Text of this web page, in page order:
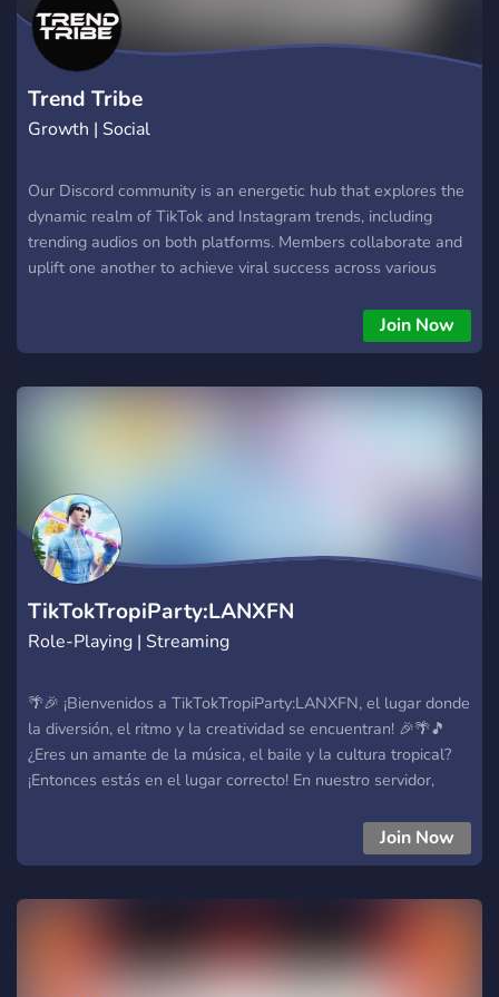
Trend Tribe
Growth | Social
Our Discord community is an energetic hub that explores the
dynamic realm of TikTok and Instagram trends, including
trending audios on both platforms. Members collaborate and
uplift one another to achieve viral success across various
Join Now
TikTokTropiParty:LANXFN
Role-Playing | Streaming
🌴🎉 ¡Bienvenidos a TikTokTropiParty:LANXFN, el lugar donde
la diversión, el ritmo y la creatividad se encuentran! 🎉🌴🎵
¿Eres un amante de la música, el baile y la cultura tropical?
¡Entonces estás en el lugar correcto! En nuestro servidor,
diversión sin límites. ✨ ¿Qué puedes esperar en
TikTokTropiParty:LANXFN? ✨ 🎶 ¡Canal de música para
otros amantes de TikTok y la cultura tropical. 📸 Comparte
tus videos, fotos y momentos épicos. 🕺 ¡Nuestra comunidad
Join Now